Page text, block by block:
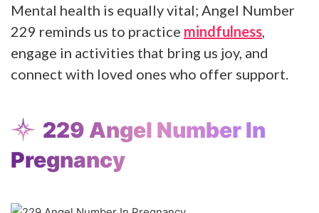
Mental health is equally vital; Angel Number
229 reminds us to practice mindfulness
engage in activities that bring us joy, and
connect with loved ones who offer support.
229 Angel Number In
Pregnancy